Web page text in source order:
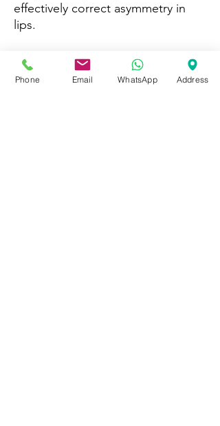
effectively correct asymmetry in
lips.
During consultation with Helen, no
matter what your lips look like,
Phone Email WhatsApp Address